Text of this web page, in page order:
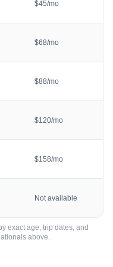
$45/mo
$68/mo
$88/mo
$120/mo
$158/mo
Not available
exact age, trip dates, and
above.